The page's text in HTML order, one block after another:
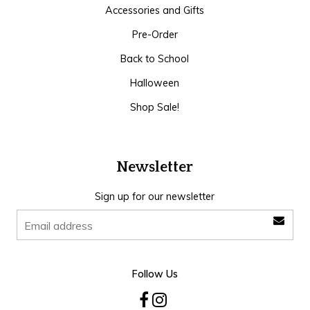
Accessories and Gifts
Pre-Order
Back to School
Halloween
Shop Sale!
Newsletter
Sign up for our newsletter
Follow Us